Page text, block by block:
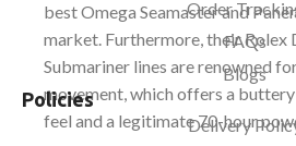
best Omega Seamaster and
market. Furthermore, their Rolex
Submariner lines are renowned
movement, which offers a
feel and a legitimate 70-hour
Order
FAQs
Blogs
Policies
Delivery